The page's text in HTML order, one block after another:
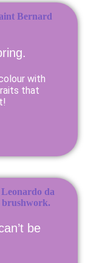
with
that
be